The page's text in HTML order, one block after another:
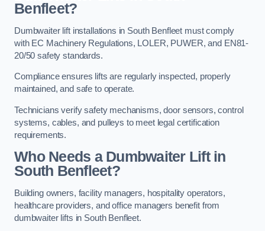
Benfleet?
Dumbwaiter lift installations in South Benfleet must comply
with EC Machinery Regulations, LOLER, PUWER, and EN81-
20/50 safety standards.
Compliance ensures lifts are regularly inspected, properly
maintained, and safe to operate.
Technicians verify safety mechanisms, door sensors, control
systems, cables, and pulleys to meet legal certification
requirements.
Who Needs a Dumbwaiter Lift in
South Benfleet?
Building owners, facility managers, hospitality operators,
healthcare providers, and office managers benefit from
dumbwaiter lifts in South Benfleet.